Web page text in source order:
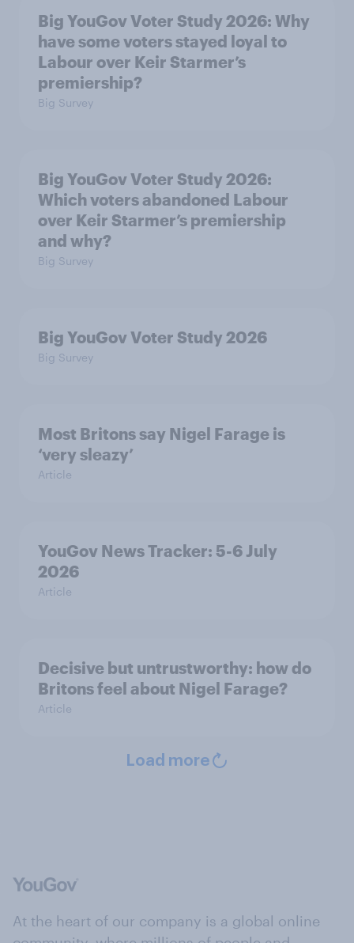
Big YouGov Voter Study 2026: Why
have some voters stayed loyal to
Labour over Keir Starmer’s
premiership?
Big Survey
Big YouGov Voter Study 2026:
Which voters abandoned Labour
over Keir Starmer’s premiership
and why?
Big Survey
Big YouGov Voter Study 2026
Big Survey
Most Britons say Nigel Farage is
‘very sleazy’
Article
YouGov News Tracker: 5-6 July
2026
Article
Decisive but untrustworthy: how do
Britons feel about Nigel Farage?
Article
Load more
At the heart of our company is a global online